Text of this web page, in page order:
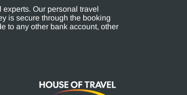
experts. Our personal travel
is secure through the booking
to any other bank account, other